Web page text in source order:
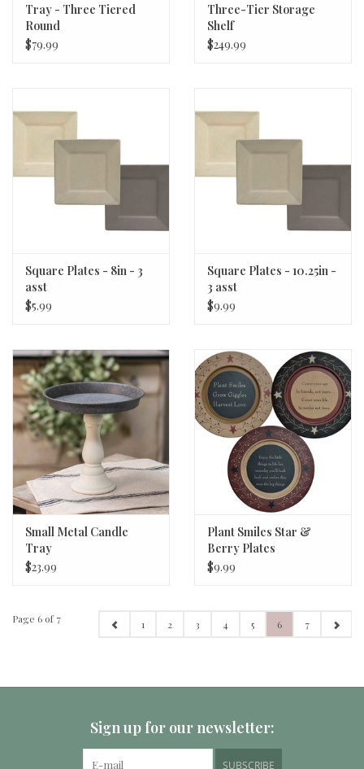
Tray - Three Tiered
Round
$79.99
Three-Tier Storage
Shelf
$249.99
Square Plates - 8in - 3
asst
$5.99
Square Plates - 10.25in -
3 asst
$9.99
Small Metal Candle
Tray
$23.99
Plant Smiles Star &
Berry Plates
$9.99
Page 6 of 7 1 2 3 4 5 6 7
Sign up for our newsletter:
SUBSCRIBE